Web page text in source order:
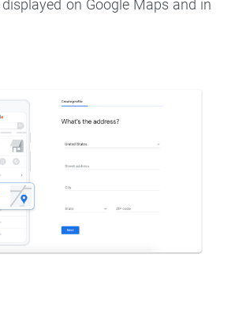
on Google Maps and in